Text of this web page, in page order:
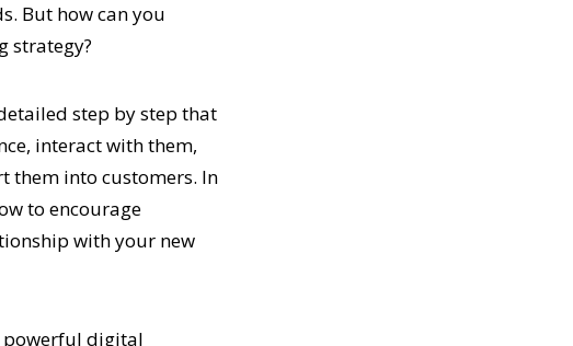
But how can you
strategy?
step by step that
interact with them,
them into customers. In
to encourage
with your new
powerful digital